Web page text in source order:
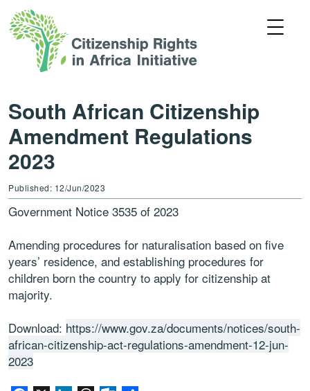
South African Citizenship
Amendment Regulations
2023
Published: 12/Jun/2023
Government Notice 3535 of 2023
Amending procedures for naturalisation based on five
years’ residence, and establishing procedures for
children born the country to apply for citizenship at
majority.
Download: https://www.gov.za/documents/notices/south-
african-citizenship-act-regulations-amendment-12-jun-
2023